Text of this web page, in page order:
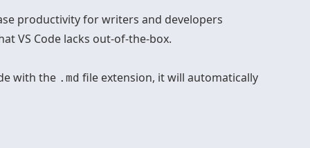
productivity for writers and developers
VS Code lacks out-of-the-box.
with the .md file extension, it will automatically